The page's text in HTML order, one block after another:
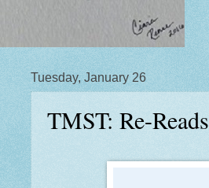
Tuesday, January 26
TMST: Re-Reads